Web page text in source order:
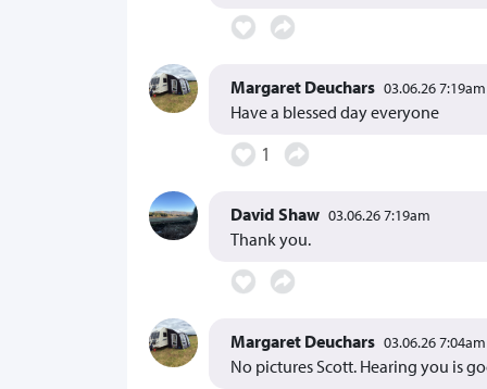
Margaret Deuchars 03.06.26 7:19am
Have a blessed day everyone
1
David Shaw 03.06.26 7:19am
Thank you.
Margaret Deuchars 03.06.26 7:04am
No pictures Scott. Hearing you is